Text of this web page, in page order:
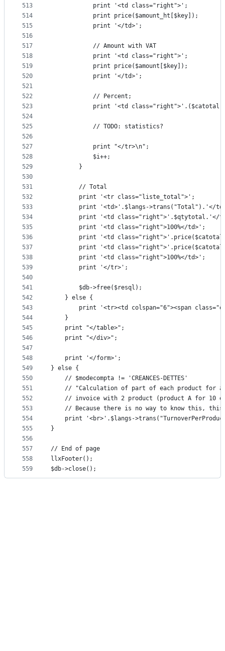
513
514
515
516
517
518
519
520
521
522
523
524
525
526
527
528
529
530
531
532
533
534
535
536
537
538
539
540
541
542
543
544
545
546
547
548
549
550
551
552
553
554
555
556
557
558
559
			print '<td class="right">';
			print price($amount_ht[$key]);
			print '</td>';
			// Amount with VAT
			print '<td class="right">';
			print price($amount[$key]);
			print '</td>';
			// Percent;
print '<td
			// TODO: statistics?
			print "</tr>\n";
			$i++;
		}
		// Total
		print '<tr class="liste_total">';
print '<td>'.$langs->trans("Total").'</
print '<td class="right">'.$qtytotal.'</
		print '<td class="right">100%</td>';
print '<td
print '<td
		print '<td class="right">100%</td>';
		print '</tr>';
		$db->free($resql);
	} else {
print '<tr><td colspan="6"><span
	}
	print "</table>";
	print "</div>";
	print '</form>';
} else {
	// $modecompta != 'CREANCES-DETTES'
// "Calculation of part of each product for
// invoice with 2 product (product A for 10
// Because there is no way to know this,
print '<br>'.$langs-
}
// End of page
llxFooter();
$db->close();